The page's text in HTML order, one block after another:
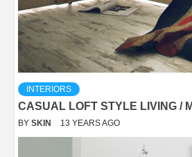
INTERIORS
CASUAL LOFT STYLE LIVING /
BY SKIN 13 YEARS AGO